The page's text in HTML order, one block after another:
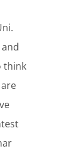
think